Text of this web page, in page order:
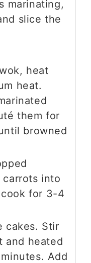
marinating,
slice the
heat
heat.
them for
browned
carrots into
for 3-4
cakes. Stir
and heated
Add